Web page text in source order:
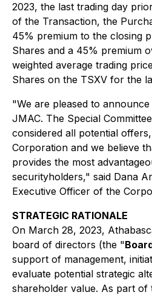
2023, the last trading day
of the Transaction, the
45% premium to the closing
Shares and a 45% premium
weighted average trading
Shares on the TSXV for the
"We are pleased to
JMAC. The Special
considered all potential
Corporation and we believe
provides the most
securityholders," said Dana
Executive Officer of the
STRATEGIC RATIONALE
On March 28, 2023,
board of directors (the "
support of management,
evaluate potential strategic
shareholder value. As part of